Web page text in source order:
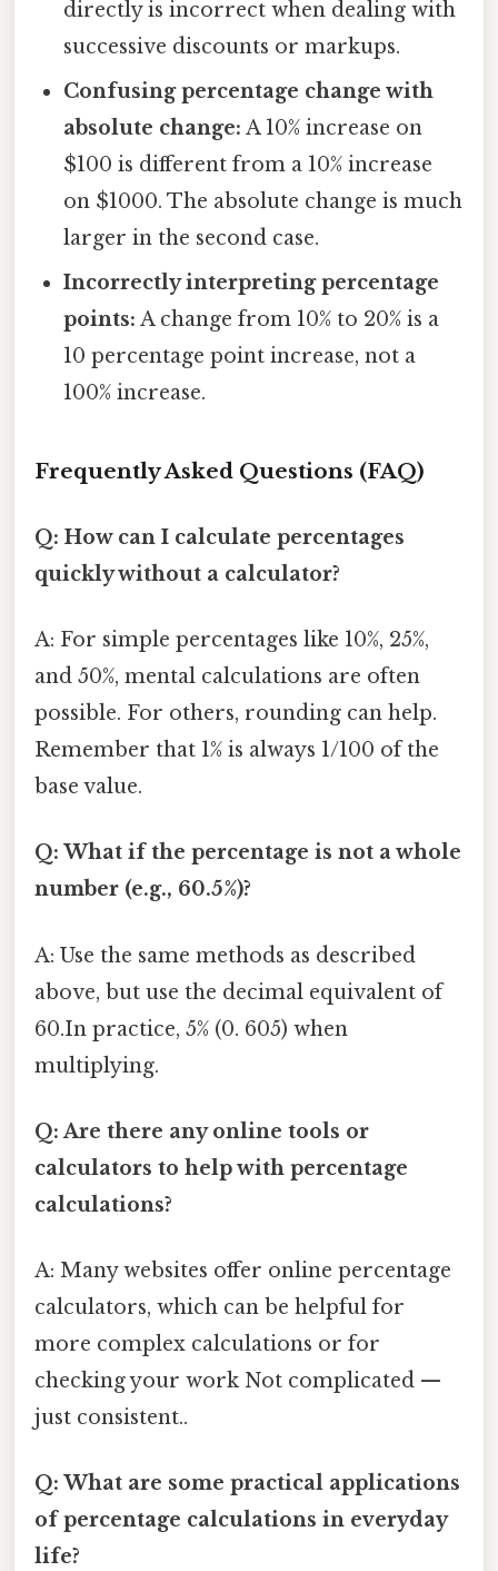
directly is incorrect when dealing with
successive discounts or markups.
Confusing percentage change with
absolute change: A 10% increase on
$100 is different from a 10% increase
on $1000. The absolute change is much
larger in the second case.
Incorrectly interpreting percentage
points: A change from 10% to 20% is a
10 percentage point increase, not a
100% increase.
Frequently Asked Questions (FAQ)
Q: How can I calculate percentages
quickly without a calculator?
A: For simple percentages like 10%, 25%,
and 50%, mental calculations are often
possible. For others, rounding can help.
Remember that 1% is always 1/100 of the
base value.
Q: What if the percentage is not a whole
number (e.g., 60.5%)?
A: Use the same methods as described
above, but use the decimal equivalent of
60.In practice, 5% (0. 605) when
multiplying.
Q: Are there any online tools or
calculators to help with percentage
calculations?
A: Many websites offer online percentage
calculators, which can be helpful for
more complex calculations or for
checking your work Not complicated —
just consistent..
Q: What are some practical applications
of percentage calculations in everyday
life?